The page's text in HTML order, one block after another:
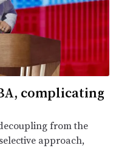
complicating
from the
approach,